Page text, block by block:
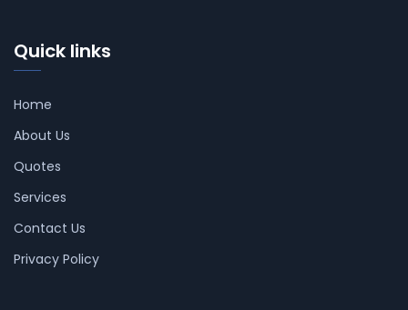
Quick links
Home
About Us
Quotes
Services
Contact Us
Privacy Policy